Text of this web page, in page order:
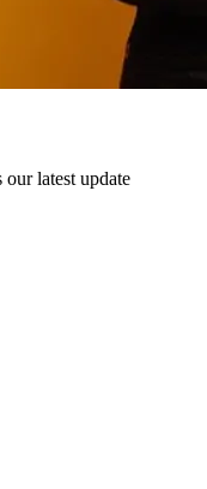
our latest update